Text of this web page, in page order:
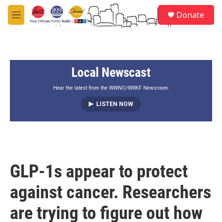
Skip to main content
M
e
Donate
Local Newscast
Hear the latest from the WWNO/WRKF Newsroom.
LISTEN NOW
GLP-1s appear to protect
against cancer. Researchers
are trying to figure out how